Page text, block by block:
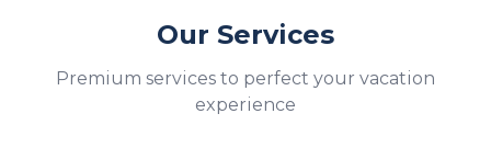
Our Services
Premium services to perfect your vacation
experience